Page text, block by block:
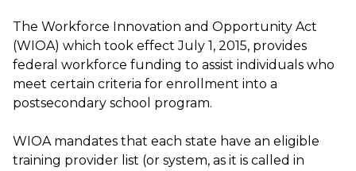
The Workforce Innovation and Opportunity Act
(WIOA) which took effect July 1, 2015, provides
federal workforce funding to assist individuals who
meet certain criteria for enrollment into a
postsecondary school program.
WIOA mandates that each state have an eligible
training provider list (or system, as it is called in